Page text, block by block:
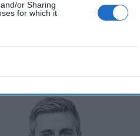
or Sharing
for which it
Gray Zone